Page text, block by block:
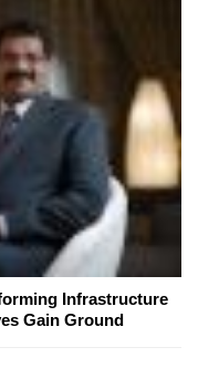
Infrastructure
Gain Ground